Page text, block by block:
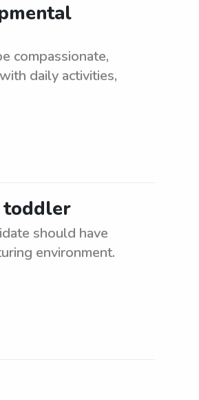
compassionate,
daily activities,
toddler
should have
environment.